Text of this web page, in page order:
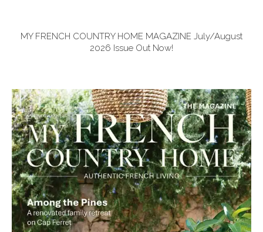
MY FRENCH COUNTRY HOME MAGAZINE July/August
2026 Issue Out Now!